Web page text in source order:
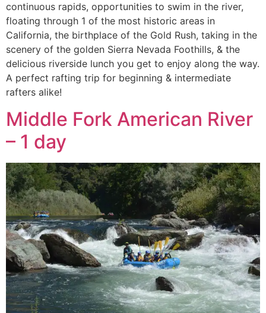
continuous rapids, opportunities to swim in the river,
floating through 1 of the most historic areas in
California, the birthplace of the Gold Rush, taking in the
scenery of the golden Sierra Nevada Foothills, & the
delicious riverside lunch you get to enjoy along the way.
A perfect rafting trip for beginning & intermediate
rafters alike!
Middle Fork American River
– 1 day